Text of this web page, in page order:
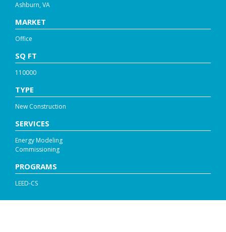
Ashburn, VA
MARKET
Office
SQ FT
110000
TYPE
New Construction
SERVICES
Energy Modeling
Commissioning
PROGRAMS
LEED-CS